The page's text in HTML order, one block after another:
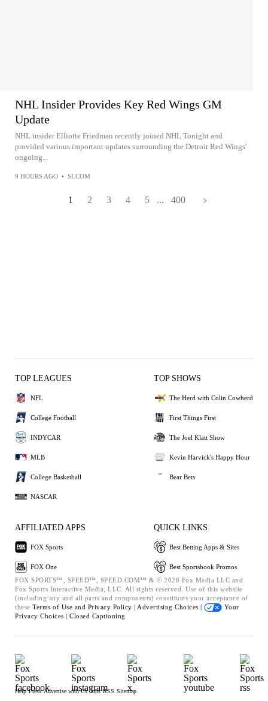
NHL Insider Provides Key Red Wings GM
Update
NHL insider Elliotte Friedman recently joined NHL Tonight and
provided various important updates surrounding the Detroit Red Wings'
ongoing...
9 HOURS AGO • SI.COM
1 2 3 4 5 ... 400
TOP LEAGUES
NFL
College Football
INDYCAR
MLB
College Basketball
NASCAR
TOP SHOWS
The Herd with Colin Cowherd
First Things First
The Joel Klatt Show
Kevin Harvick's Happy Hour
Bear Bets
AFFILIATED APPS
FOX Sports
FOX One
QUICK LINKS
Best Betting Apps & Sites
Best Sportsbook Promos
FOX SPORTS™, SPEED™, SPEED.COM™ & © 2026 Fox Media LLC and
Fox Sports Interactive Media, LLC. All rights reserved. Use of this website
(including any and all parts and components) constitutes your acceptance of
these Terms of Use and Privacy Policy | Advertising Choices |
Your
Privacy Choices | Closed Captioning
Help Press Advertise with Us Jobs RSS Sitemap